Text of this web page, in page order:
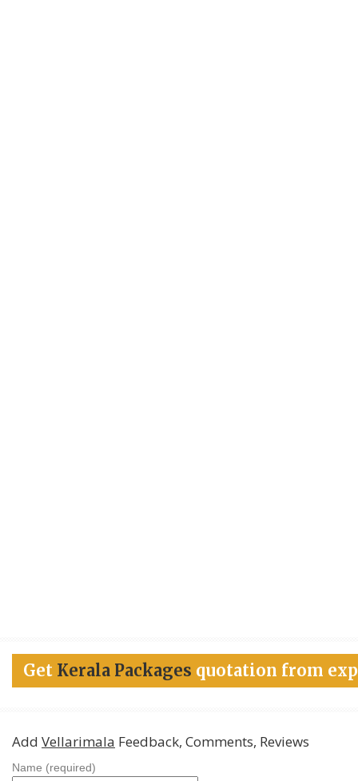
Get Kerala Packages quotation from
Add Vellarimala Feedback, Comments, Reviews
Name (required)